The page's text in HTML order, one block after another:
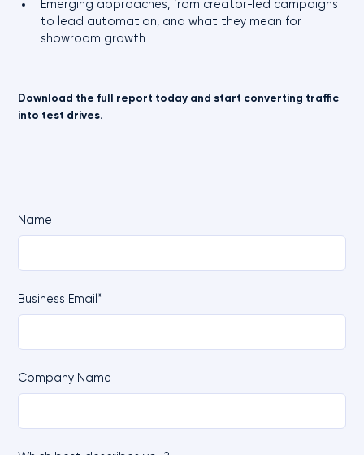
Emerging approaches, from creator-led campaigns
to lead automation, and what they mean for
showroom growth
Download the full report today and start converting traffic
into test drives.
Name
Business Email*
Company Name